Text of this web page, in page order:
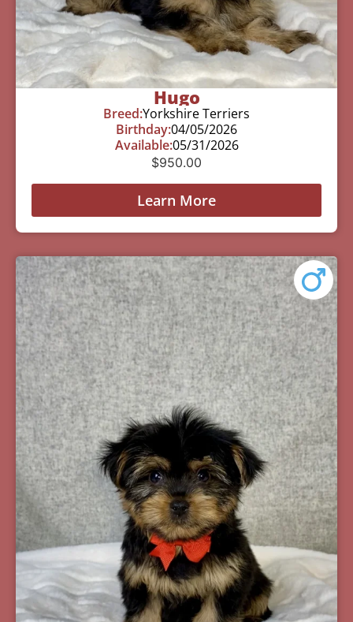
Hugo
Breed:Yorkshire Terriers
Birthday:04/05/2026
Available:05/31/2026
$950.00
Learn More